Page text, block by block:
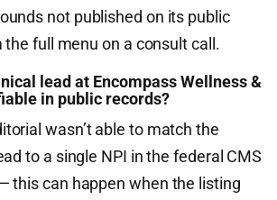
not published on its public
full menu on a consult call.
lead at Encompass Wellness &
in public records?
wasn’t able to match the
to a single NPI in the federal CMS
this can happen when the listing